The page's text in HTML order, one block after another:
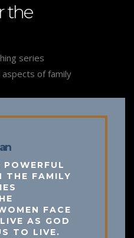
the
series
of family
THE FAMILY
FACE
AS GOD
TO LIVE.